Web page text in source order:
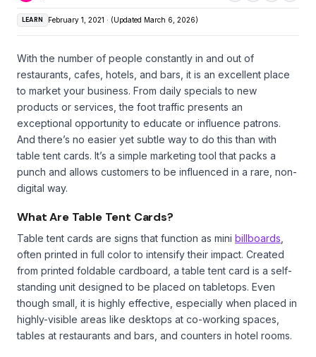
LEARN February 1, 2021 · (Updated March 6, 2026)
With the number of people constantly in and out of
restaurants, cafes, hotels, and bars, it is an excellent place
to market your business. From daily specials to new
products or services, the foot traffic presents an
exceptional opportunity to educate or influence patrons.
And there’s no easier yet subtle way to do this than with
table tent cards. It’s a simple marketing tool that packs a
punch and allows customers to be influenced in a rare, non-
digital way.
What Are Table Tent Cards?
Table tent cards are signs that function as mini billboards
often printed in full color to intensify their impact. Created
from printed foldable cardboard, a table tent card is a self-
standing unit designed to be placed on tabletops. Even
though small, it is highly effective, especially when placed in
highly-visible areas like desktops at co-working spaces,
tables at restaurants and bars, and counters in hotel rooms.